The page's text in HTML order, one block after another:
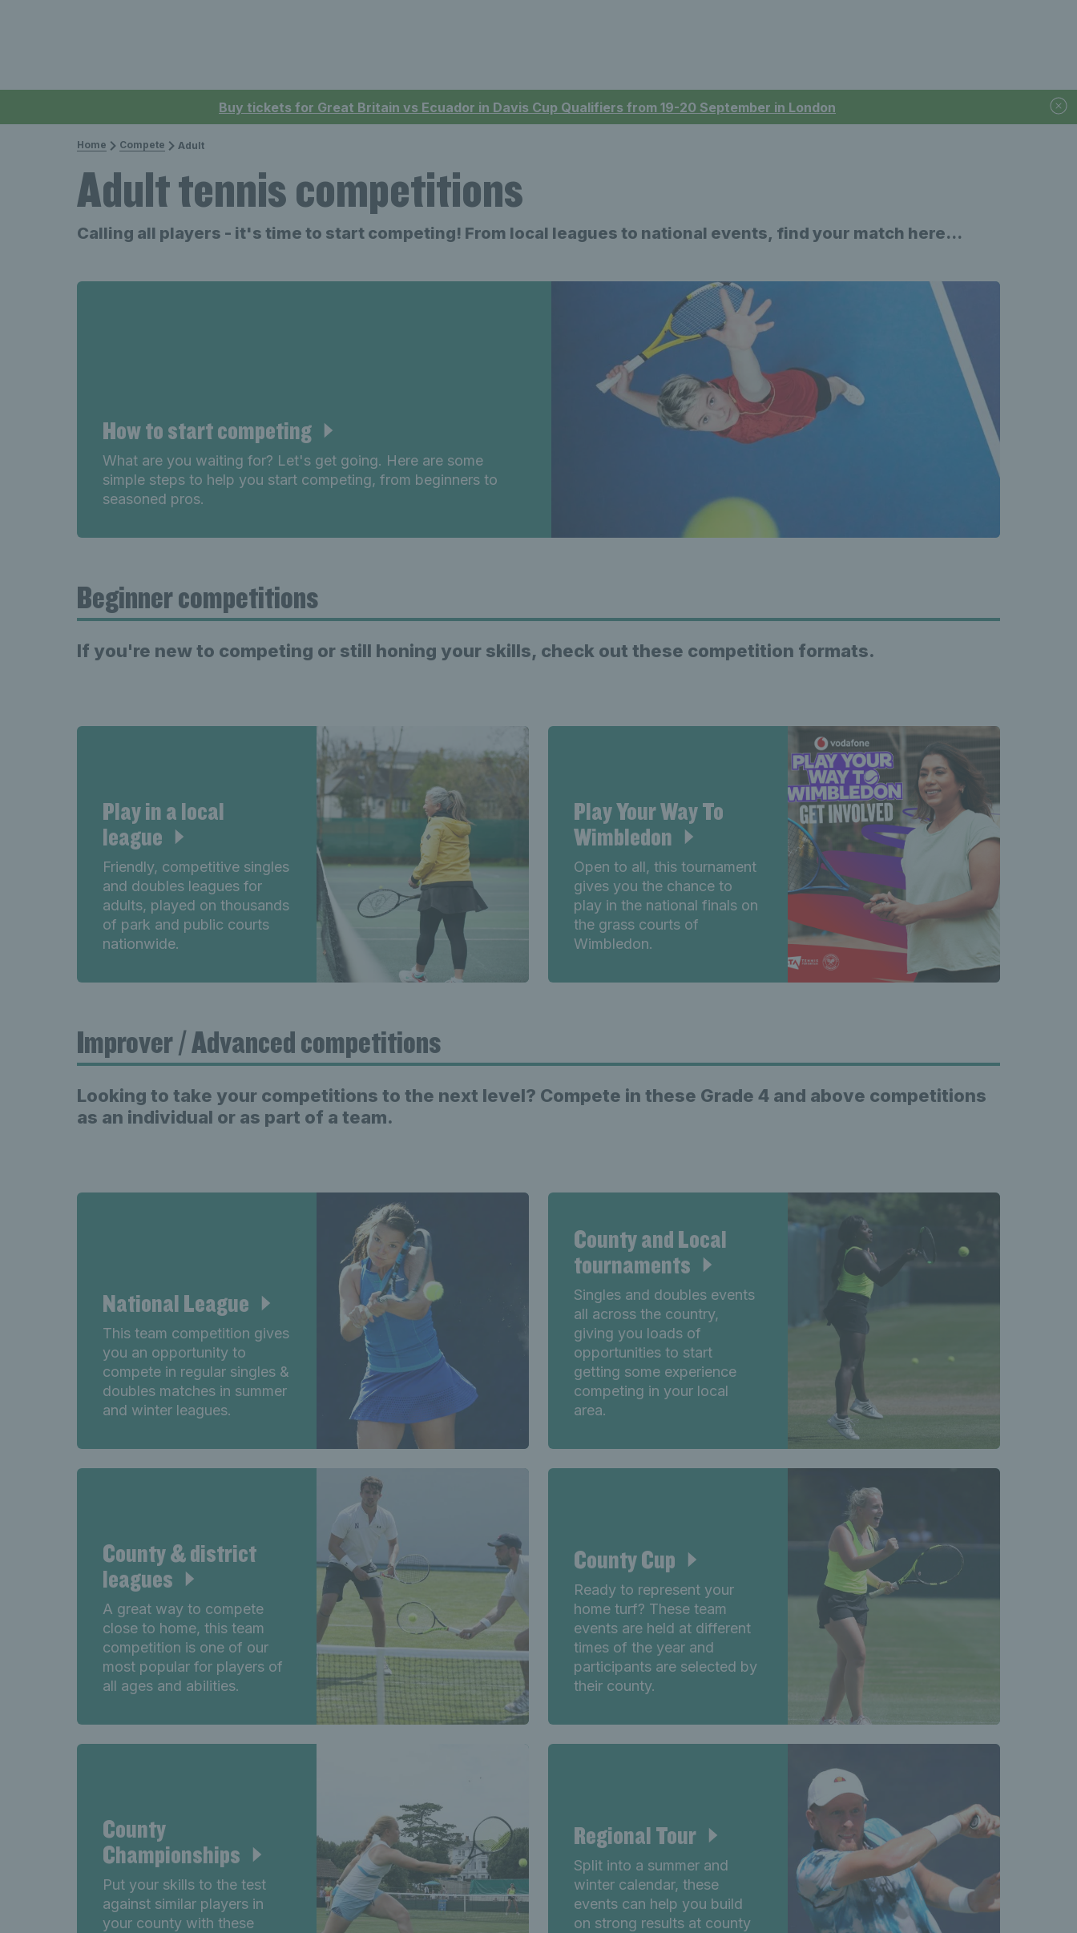
Buy tickets for Great Britain vs Ecuador in Davis Cup Qualifiers from 19-20 September in London
Home Compete Adult
Adult tennis competitions
Calling all players - it's time to start competing! From local leagues to national events, find your match here...
How to start competing
What are you waiting for? Let's get going. Here are some
simple steps to help you start competing, from beginners to
seasoned pros.
Beginner competitions
If you're new to competing or still honing your skills, check out these competition formats.
Play in a local
league
Friendly, competitive singles
and doubles leagues for
adults, played on thousands
of park and public courts
nationwide.
Play Your Way To
Wimbledon
Open to all, this tournament
gives you the chance to
play in the national finals on
the grass courts of
Wimbledon.
Improver / Advanced competitions
Looking to take your competitions to the next level? Compete in these Grade 4 and above competitions
as an individual or as part of a team.
National League
This team competition gives
you an opportunity to
compete in regular singles &
doubles matches in summer
and winter leagues.
County and Local
tournaments
Singles and doubles events
all across the country,
giving you loads of
opportunities to start
getting some experience
competing in your local
area.
County & district
leagues
A great way to compete
close to home, this team
competition is one of our
most popular for players of
all ages and abilities.
County Cup
Ready to represent your
home turf? These team
events are held at different
times of the year and
participants are selected by
their county.
County
Championships
Put your skills to the test
against similar players in
your county with these
Regional Tour
Split into a summer and
winter calendar, these
events can help you build
on strong results at county